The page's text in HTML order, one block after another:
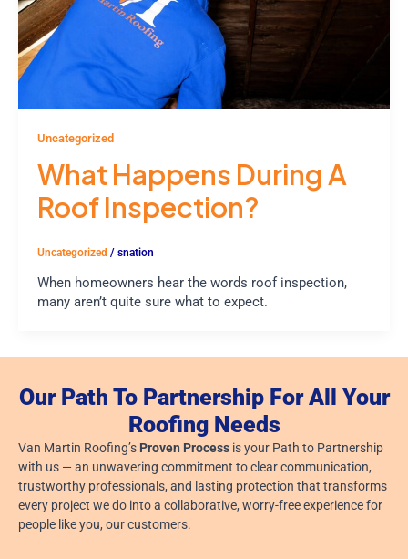
Uncategorized
What Happens During A
Roof Inspection?
Uncategorized / snation
When homeowners hear the words roof inspection,
many aren’t quite sure what to expect.
Our Path To Partnership For All Your
Roofing Needs
Van Martin Roofing’s Proven Process is your Path to Partnership
with us — an unwavering commitment to clear communication,
trustworthy professionals, and lasting protection that transforms
every project we do into a collaborative, worry-free experience for
people like you, our customers.